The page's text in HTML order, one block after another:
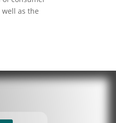
as the